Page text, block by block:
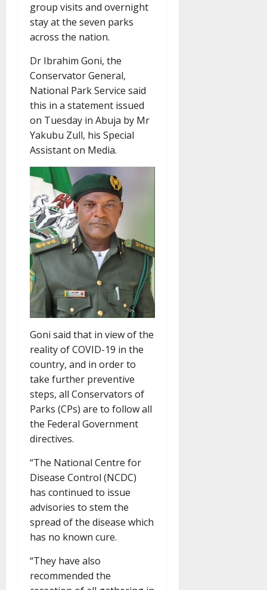
group visits and overnight
stay at the seven parks
across the nation.
Dr Ibrahim Goni, the
Conservator General,
National Park Service said
this in a statement issued
on Tuesday in Abuja by Mr
Yakubu Zull, his Special
Assistant on Media.
Goni said that in view of the
reality of COVID-19 in the
country, and in order to
take further preventive
steps, all Conservators of
Parks (CPs) are to follow all
the Federal Government
directives.
“The National Centre for
Disease Control (NCDC)
has continued to issue
advisories to stem the
spread of the disease which
has no known cure.
“They have also
recommended the